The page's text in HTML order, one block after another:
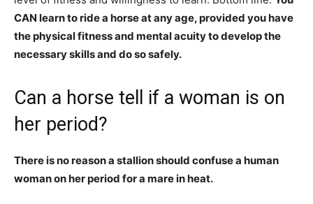
CAN learn to ride a horse at any age, provided you have
the physical fitness and mental acuity to develop the
necessary skills and do so safely.
Can a horse tell if a woman is on
her period?
There is no reason a stallion should confuse a human
woman on her period for a mare in heat.